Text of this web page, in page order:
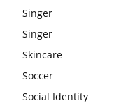
Singer
Singer
Skincare
Soccer
Social Identity